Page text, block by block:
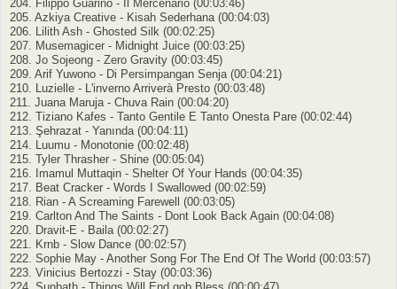
204. Filippo Guarino - Il Mercenario (00:03:46)
205. Azkiya Creative - Kisah Sederhana (00:04:03)
206. Lilith Ash - Ghosted Silk (00:02:25)
207. Musemagicer - Midnight Juice (00:03:25)
208. Jo Sojeong - Zero Gravity (00:03:45)
209. Arif Yuwono - Di Persimpangan Senja (00:04:21)
210. Luzielle - L'inverno Arriverà Presto (00:03:48)
211. Juana Maruja - Chuva Rain (00:04:20)
212. Tiziano Kafes - Tanto Gentile E Tanto Onesta Pare (00:02:44)
213. Şehrazat - Yanında (00:04:11)
214. Luumu - Monotonie (00:02:48)
215. Tyler Thrasher - Shine (00:05:04)
216. Imamul Muttaqin - Shelter Of Your Hands (00:04:35)
217. Beat Cracker - Words I Swallowed (00:02:59)
218. Rian - A Screaming Farewell (00:03:05)
219. Carlton And The Saints - Dont Look Back Again (00:04:08)
220. Dravit-E - Baila (00:02:27)
221. Krnb - Slow Dance (00:02:57)
222. Sophie May - Another Song For The End Of The World (00:03:57)
223. Vinicius Bertozzi - Stay (00:03:36)